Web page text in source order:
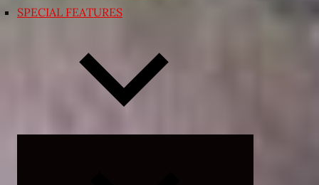
SPECIAL FEATURES